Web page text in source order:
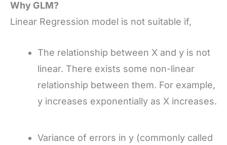
Why GLM?
Linear Regression model is not suitable if,
The relationship between X and y is not
linear. There exists some non-linear
relationship between them. For example,
y increases exponentially as X increases.
Variance of errors in y (commonly called